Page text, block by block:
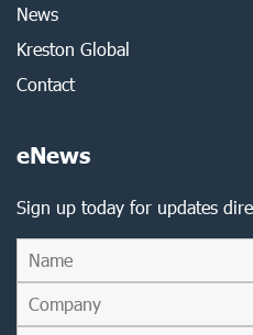
News
Kreston Global
Contact
eNews
Sign up today for updates